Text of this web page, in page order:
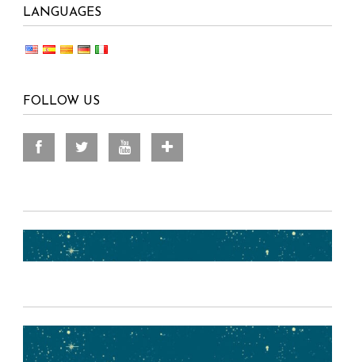
LANGUAGES
FOLLOW US